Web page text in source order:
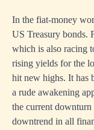
In the fiat-money
US Treasury bonds.
which is also racing
rising yields for the
hit new highs. It has
a rude awakening
the current
downtrend in all